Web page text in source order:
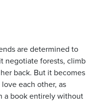
are determined to
negotiate forests, climb
back. But it becomes
each other, as
a book entirely without